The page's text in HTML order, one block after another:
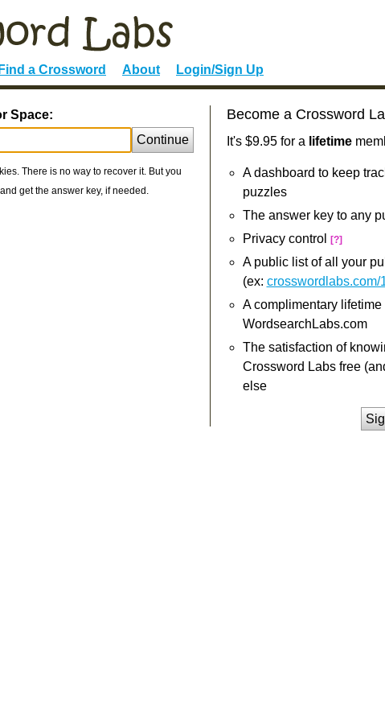
Find a Crossword About Login/Sign Up
Space:
Continue
There is no way to recover it. But you
get the answer key, if needed.
Become a Crossword
It's $9.95 for a lifetime
A dashboard to keep
puzzles
The answer key to any
Privacy control
[?]
A public list of all your
(ex: crosswordlabs.com/
A complimentary
WordsearchLabs.com
The satisfaction of
Crossword Labs free
else